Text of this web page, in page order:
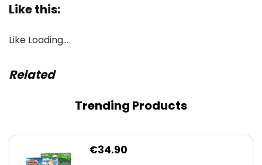
Like this:
Like Loading…
Related
Trending Products
€34.90